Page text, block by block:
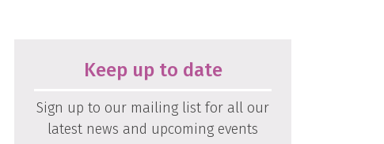
Keep up to date
Sign up to our mailing list for all our
latest news and upcoming events